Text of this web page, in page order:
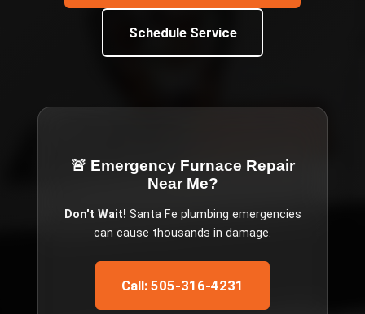
Schedule Service
🚨 Emergency Furnace Repair
Near Me?
Don't Wait! Santa Fe plumbing emergencies
can cause thousands in damage.
Call: 505-316-4231